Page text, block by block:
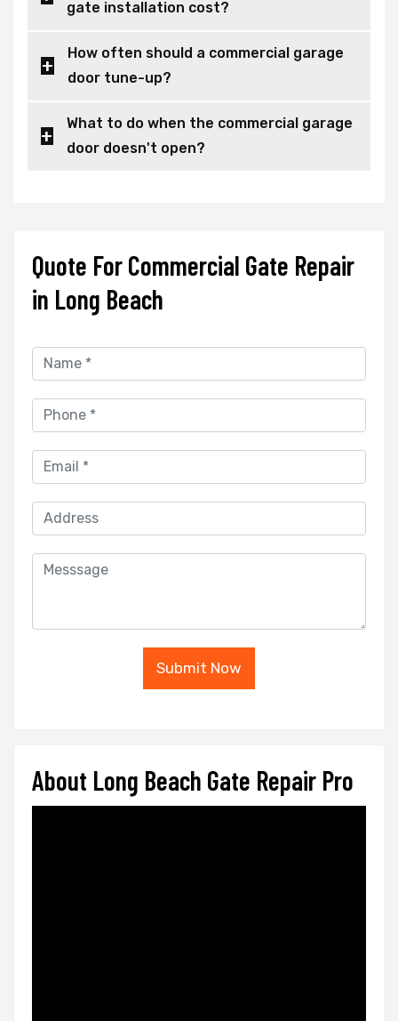
gate installation cost?
How often should a commercial garage
door tune-up?
What to do when the commercial garage
door doesn't open?
Quote For Commercial Gate Repair
in Long Beach
Submit Now
About Long Beach Gate Repair Pro